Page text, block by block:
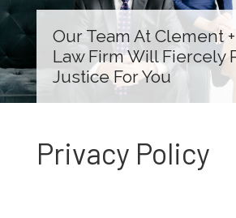
Our Team At Clement
Law Firm Will Fiercely
Justice For You
Privacy Policy